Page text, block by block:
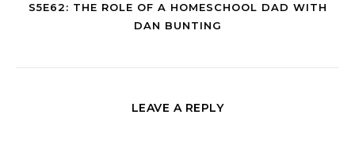
S5E62: THE ROLE OF A HOMESCHOOL DAD WITH
DAN BUNTING
LEAVE A REPLY